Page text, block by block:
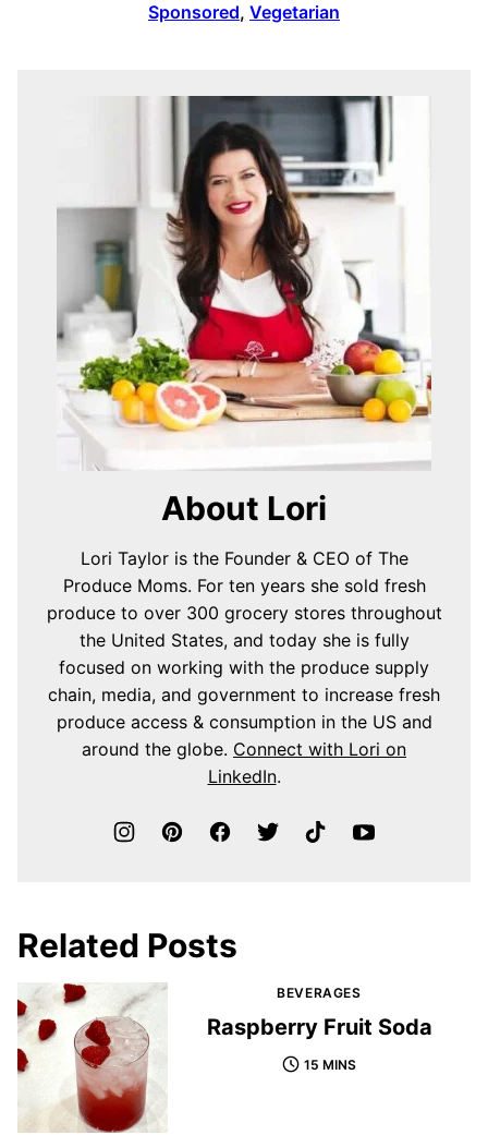
Sponsored, Vegetarian
About Lori
Lori Taylor is the Founder & CEO of The
Produce Moms. For ten years she sold fresh
produce to over 300 grocery stores throughout
the United States, and today she is fully
focused on working with the produce supply
chain, media, and government to increase fresh
produce access & consumption in the US and
around the globe. Connect with Lori on
LinkedIn.
Related Posts
BEVERAGES
Raspberry Fruit Soda
15 MINS